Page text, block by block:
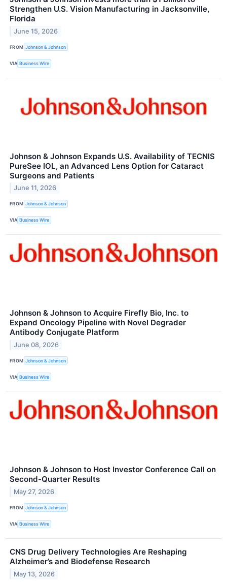
Strengthen U.S. Vision Manufacturing in Jacksonville,
Florida
June 15, 2026
FROM Johnson & Johnson
VIA Business Wire
Johnson & Johnson Expands U.S. Availability of TECNIS
PureSee IOL, an Advanced Lens Option for Cataract
Surgeons and Patients
June 11, 2026
FROM Johnson & Johnson
VIA Business Wire
Johnson & Johnson to Acquire Firefly Bio, Inc. to
Expand Oncology Pipeline with Novel Degrader
Antibody Conjugate Platform
June 08, 2026
FROM Johnson & Johnson
VIA Business Wire
Johnson & Johnson to Host Investor Conference Call on
Second-Quarter Results
May 27, 2026
FROM Johnson & Johnson
VIA Business Wire
CNS Drug Delivery Technologies Are Reshaping
Alzheimer’s and Biodefense Research
May 13, 2026